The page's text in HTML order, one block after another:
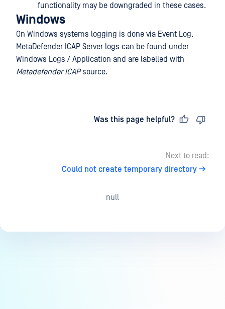
functionality may be downgraded in these cases.
Windows
On Windows systems logging is done via Event Log.
MetaDefender ICAP Server logs can be found under
Windows Logs / Application and are labelled with
Metadefender ICAPsource.
Was this page helpful?
Next to read:
Could not create temporary directory
null